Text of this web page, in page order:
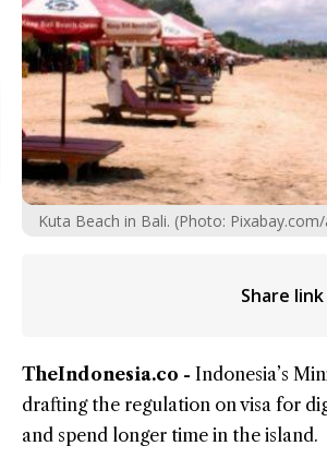
Kuta Beach in Bali. (Photo:
Share link
TheIndonesia.co - Indonesia’s
drafting the regulation on visa for
and spend longer time in the island.